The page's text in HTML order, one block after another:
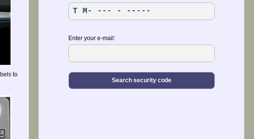
to
Enter your e-mail: